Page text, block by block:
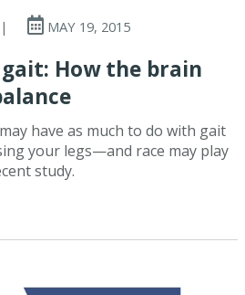
| MAY 19, 2015
How the brain
have as much to do with gait
your legs—and race may play
study.